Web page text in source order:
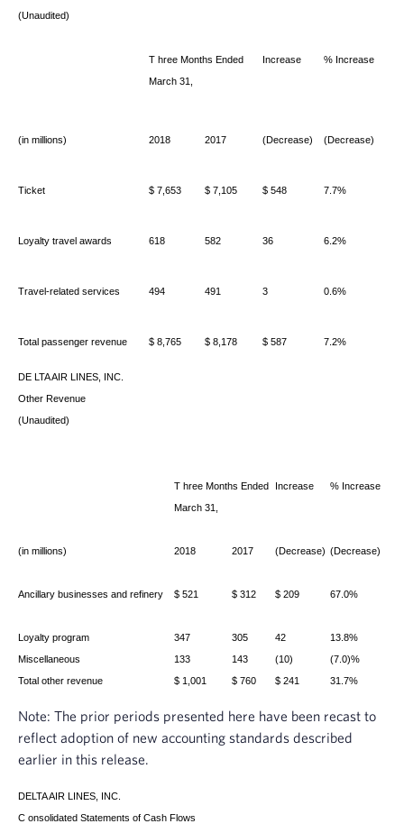
(Unaudited)
T hree Months Ended
March 31,
Increase % Increase
(in millions) 2018 2017 (Decrease) (Decrease)
Ticket $ 7,653 $ 7,105 $ 548 7.7%
Loyalty travel awards 618 582 36 6.2%
Travel-related services 494 491 3 0.6%
Total passenger revenue $ 8,765 $ 8,178 $ 587 7.2%
DE LTA AIR LINES, INC.
Other Revenue
(Unaudited)
T hree Months Ended
March 31,
Increase % Increase
(in millions) 2018 2017 (Decrease) (Decrease)
Ancillary businesses and refinery $ 521 $ 312 $ 209 67.0%
Loyalty program 347 305 42
13.8%
Miscellaneous
133 143 (10)
(7.0)%
Total other revenue
$ 1,001 $ 760 $ 241 31.7%
Note: The prior periods presented here have been recast to
reflect adoption of new accounting standards described
earlier in this release.
DELTA AIR LINES, INC.
C onsolidated Statements of Cash Flows